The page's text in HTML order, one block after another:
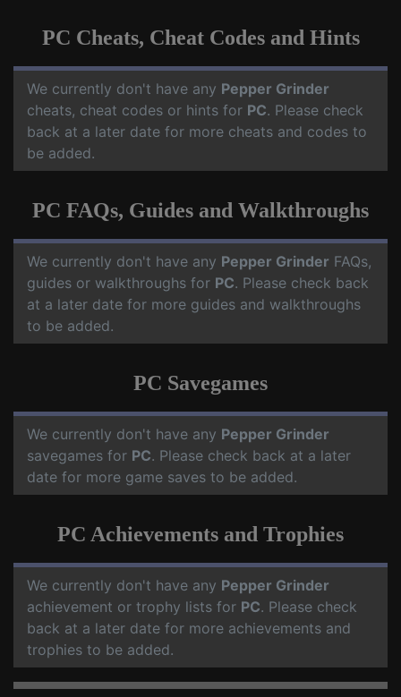
PC Cheats, Cheat Codes and Hints
We currently don't have any Pepper Grinder
cheats, cheat codes or hints for PC. Please check
back at a later date for more cheats and codes to
be added.
PC FAQs, Guides and Walkthroughs
We currently don't have any Pepper Grinder FAQs,
guides or walkthroughs for PC. Please check back
at a later date for more guides and walkthroughs
to be added.
PC Savegames
We currently don't have any Pepper Grinder
savegames for PC. Please check back at a later
date for more game saves to be added.
PC Achievements and Trophies
We currently don't have any Pepper Grinder
achievement or trophy lists for PC. Please check
back at a later date for more achievements and
trophies to be added.